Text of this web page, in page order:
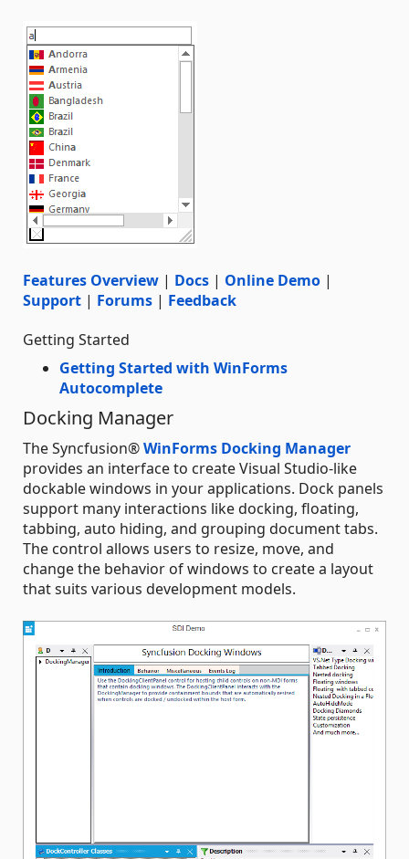
Features Overview | Docs | Online Demo |
Support | Forums | Feedback
Getting Started
Getting Started with WinForms
Autocomplete
Docking Manager
The Syncfusion®WinForms Docking Manager
provides an interface to create Visual Studio-like
dockable windows in your applications. Dock panels
support many interactions like docking, floating,
tabbing, auto hiding, and grouping document tabs.
The control allows users to resize, move, and
change the behavior of windows to create a layout
that suits various development models.